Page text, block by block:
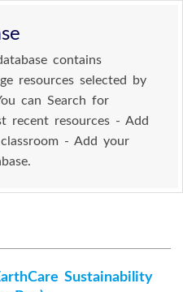
contains
resources selected by
can Search for
recent resources - Add
- Add your
Sustainability